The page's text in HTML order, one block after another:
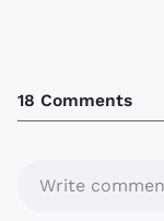
18 Comments
Write